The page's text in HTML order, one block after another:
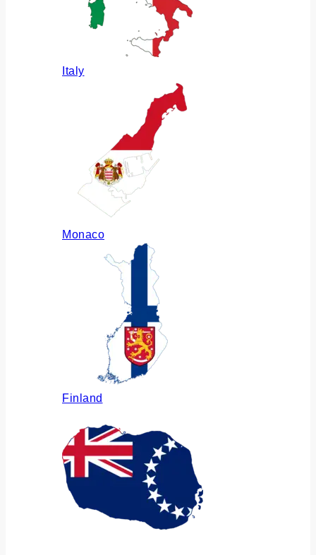
Italy
Monaco
Finland